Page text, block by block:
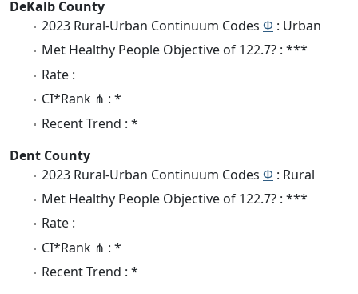
DeKalb County
2023 Rural-Urban Continuum Codes Φ : Urban
Met Healthy People Objective of 122.7? : ***
Rate :
CI*Rank ⋔ : *
Recent Trend : *
Dent County
2023 Rural-Urban Continuum Codes Φ : Rural
Met Healthy People Objective of 122.7? : ***
Rate :
CI*Rank ⋔ : *
Recent Trend : *